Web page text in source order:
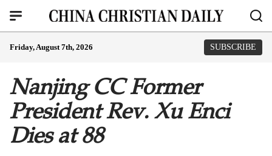
Friday, August 7th, 2026 SUBSCRIBE
Nanjing CC Former
President Rev. Xu Enci
Dies at 88